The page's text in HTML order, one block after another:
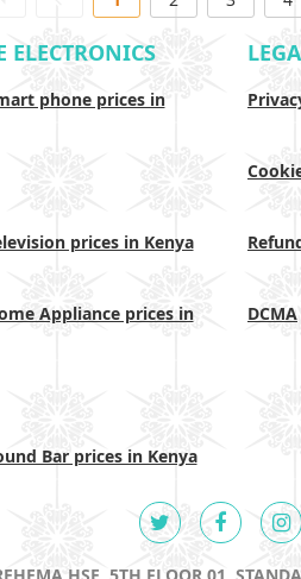
ELECTRONICS
phone prices in
prices in Kenya
Appliance prices in
Bar prices in Kenya
DCMA